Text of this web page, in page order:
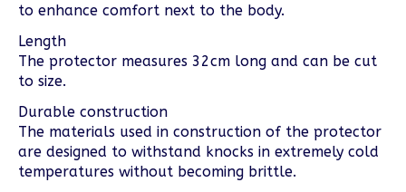
to enhance comfort next to the body.
Length
The protector measures 32cm long and can be cut
to size.
Durable construction
The materials used in construction of the protector
are designed to withstand knocks in extremely cold
temperatures without becoming brittle.